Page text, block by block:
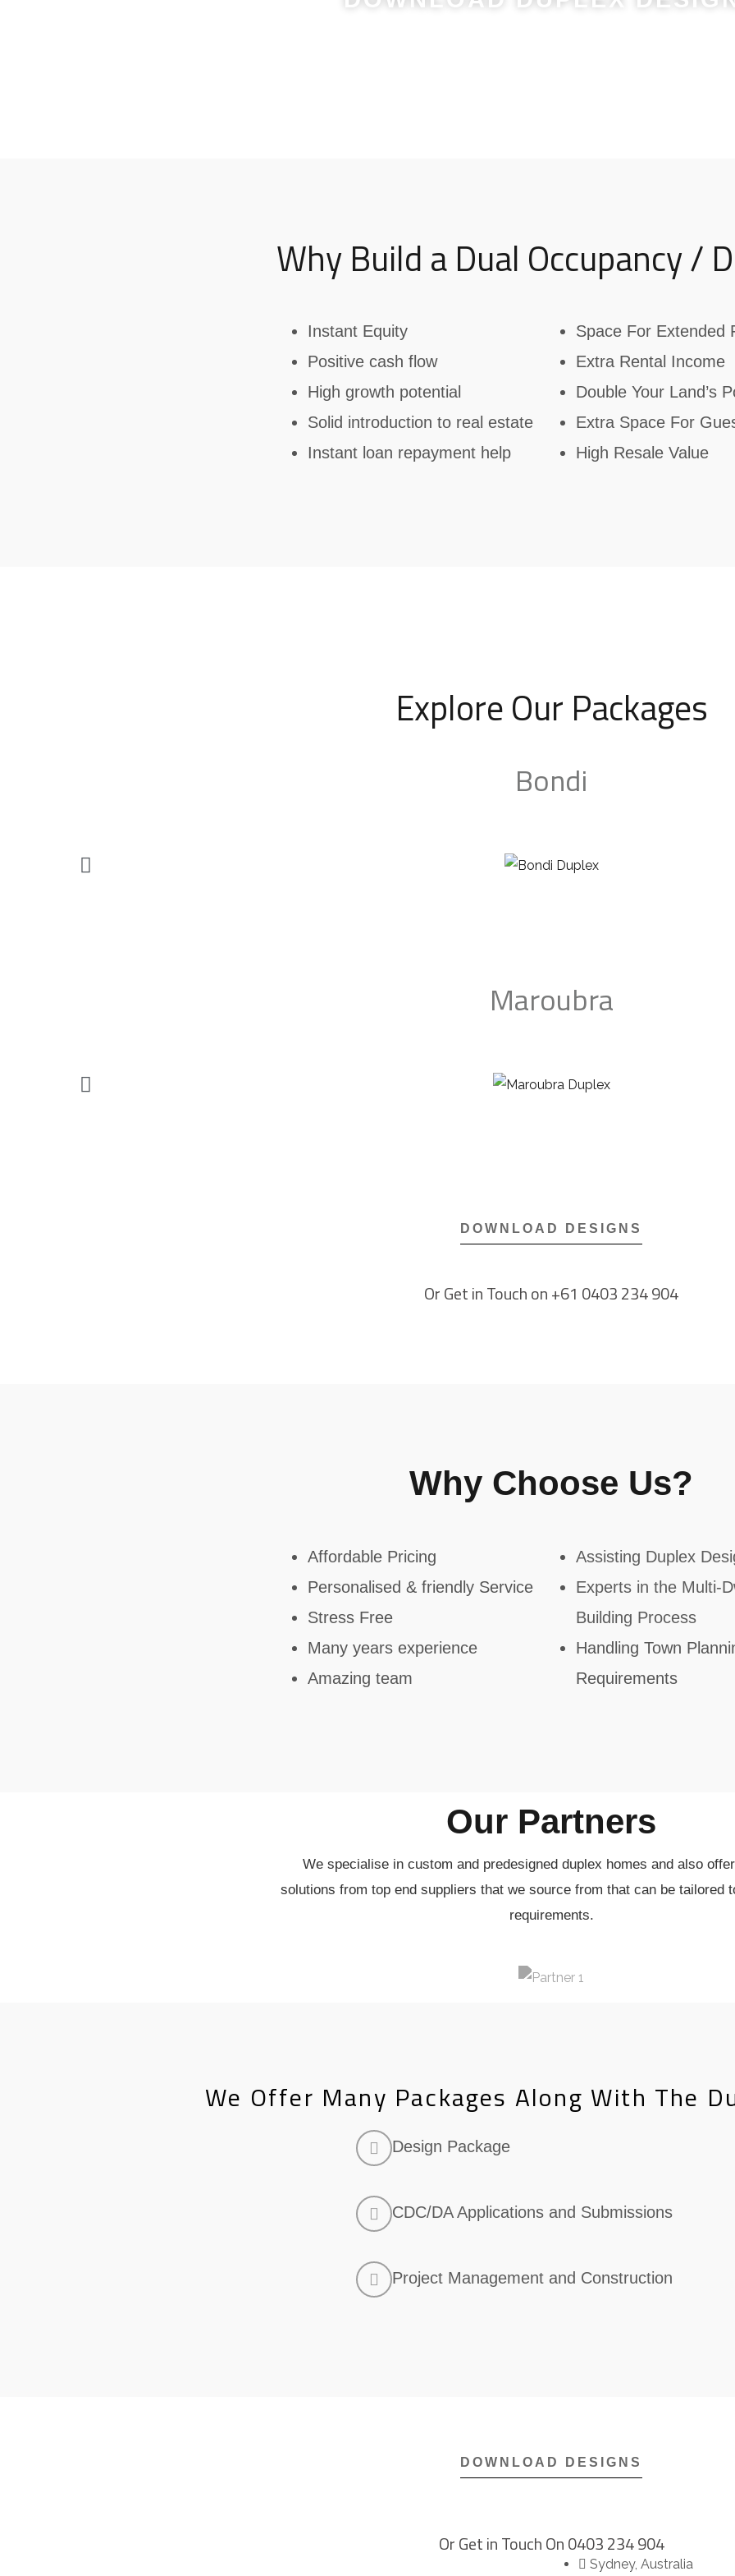
Why Build a Dual Occupancy /
Instant Equity
Positive cash flow
High growth potential
Solid introduction to real estate
Instant loan repayment help
Space For Extended
Extra Rental Income
Double Your Land’s
Extra Space For
High Resale Value
Explore Our Packages
Bondi
Maroubra
DOWNLOAD DESIGNS​
Or Get in Touch on +61 0403 234 904
Why Choose Us?​
Affordable Pricing
Personalised & friendly Service
Stress Free
Many years experience
Amazing team
Assisting Duplex
Experts in the Multi-
Building Process
Handling Town
Requirements​
Our Partners
We specialise in custom and predesigned duplex homes and also
solutions from top end suppliers that we source from that can be tailored
requirements.
We Offer Many Packages Along With The
Design Package
CDC/DA Applications and Submissions
Project Management and Construction
DOWNLOAD DESIGNS​
Or Get in Touch On0403 234 904
Sydney, Australia